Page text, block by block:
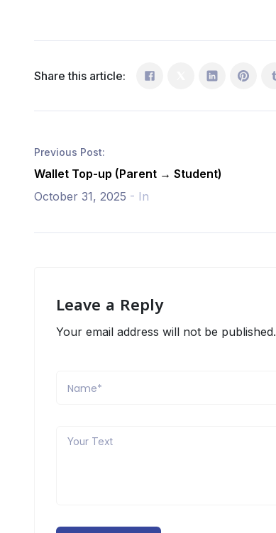
Share this article:
Previous Post:
Wallet Top-up (Parent → Student)
October 31, 2025 - In
Leave a Reply
Your email address will not be published.